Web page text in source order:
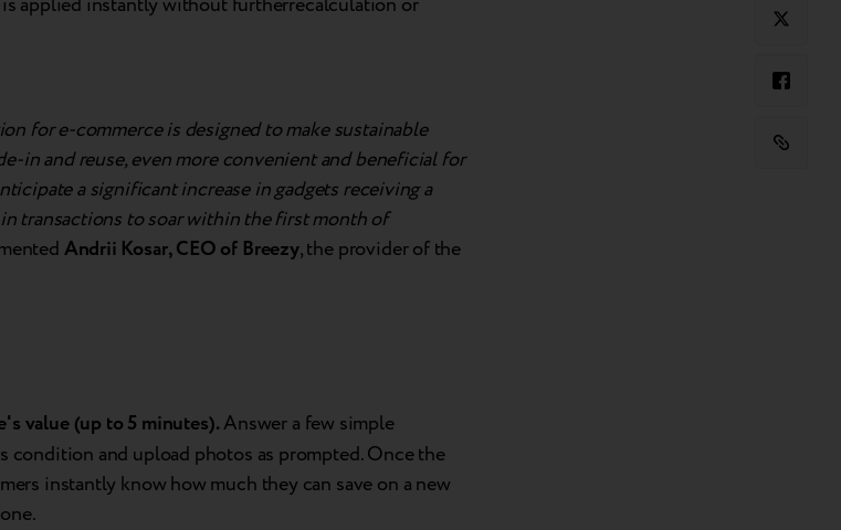
for e-commerce is designed to make sustainable
in and reuse, even more convenient and beneficial for
a significant increase in gadgets receiving a
transactions to soar within the first month of
Andrii Kosar, CEO of Breezy, the provider of the
value (up to 5 minutes).Answer a few simple
condition and upload photos as prompted. Once the
instantly know how much they can save on a new